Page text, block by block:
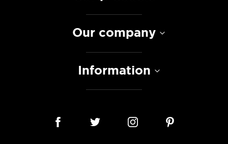
Our company
Information